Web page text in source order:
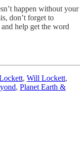
happen without your
don’t forget to
and help get the word
, Will Lockett,
, Planet Earth &